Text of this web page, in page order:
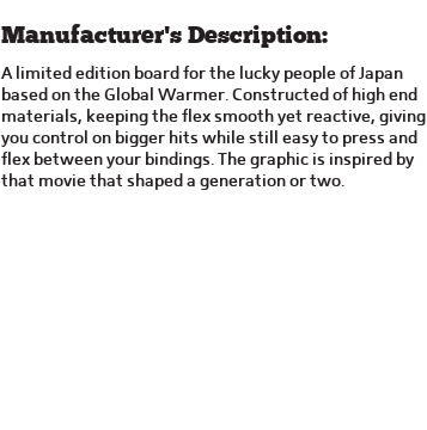
Manufacturer's Description:
A limited edition board for the lucky people of Japan
based on the Global Warmer. Constructed of high end
materials, keeping the flex smooth yet reactive, giving
you control on bigger hits while still easy to press and
flex between your bindings. The graphic is inspired by
that movie that shaped a generation or two.